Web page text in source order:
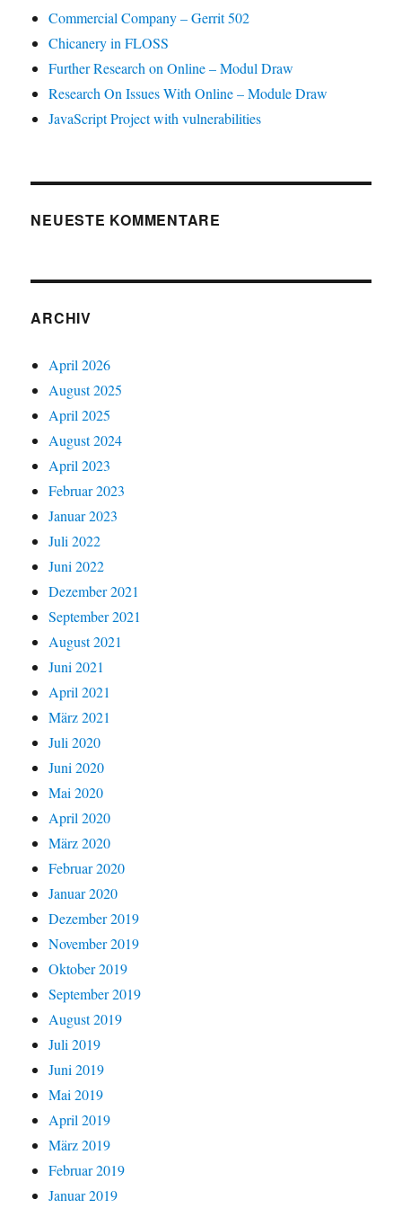
Commercial Company – Gerrit 502
Chicanery in FLOSS
Further Research on Online – Modul Draw
Research On Issues With Online – Module Draw
JavaScript Project with vulnerabilities
NEUESTE KOMMENTARE
ARCHIV
April 2026
August 2025
April 2025
August 2024
April 2023
Februar 2023
Januar 2023
Juli 2022
Juni 2022
Dezember 2021
September 2021
August 2021
Juni 2021
April 2021
März 2021
Juli 2020
Juni 2020
Mai 2020
April 2020
März 2020
Februar 2020
Januar 2020
Dezember 2019
November 2019
Oktober 2019
September 2019
August 2019
Juli 2019
Juni 2019
Mai 2019
April 2019
März 2019
Februar 2019
Januar 2019